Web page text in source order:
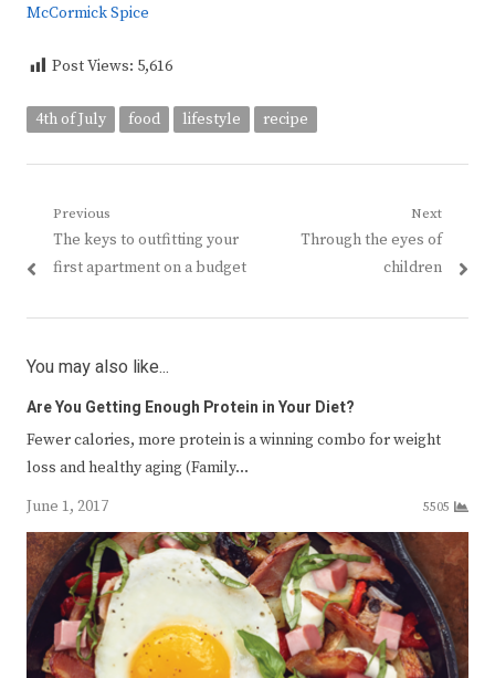
McCormick Spice
Post Views: 5,616
4th of July food lifestyle recipe
Post
navigation
Previous
Previous
post:
The keys to outfitting your
first apartment on a budget
Next
Next
Through the eyes of
children
You may also like...
Are You Getting Enough Protein in Your Diet?
Fewer calories, more protein is a winning combo for weight
loss and healthy aging (Family…
June 1, 2017
5505